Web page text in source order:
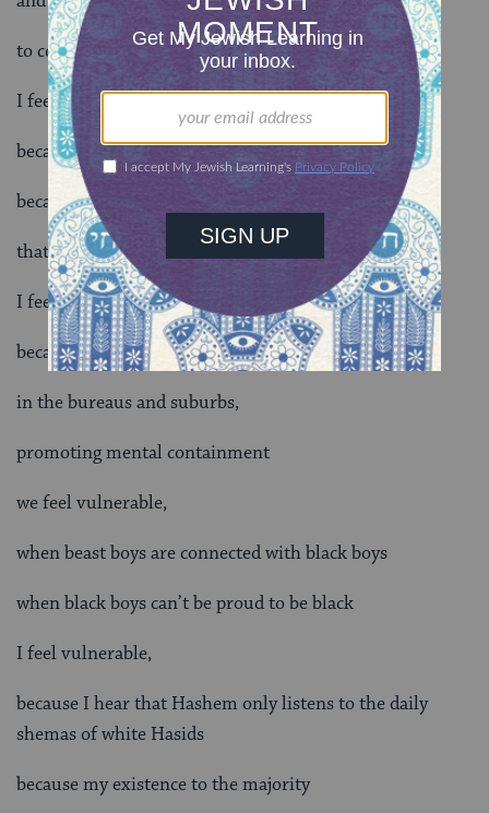
to copy machine houses.
I feel vulnerable,
because racial genocide is at today’s high
because they’re calling us names
that we’ve historically despised
I feel vulnerable,
because evil led thoughts are taught
in the bureaus and suburbs,
promoting mental containment
we feel vulnerable,
when beast boys are connected with black boys
when black boys can’t be proud to be black
I feel vulnerable,
because I hear that Hashem only listens to the daily
shemas of white Hasids
because my existence to the majority